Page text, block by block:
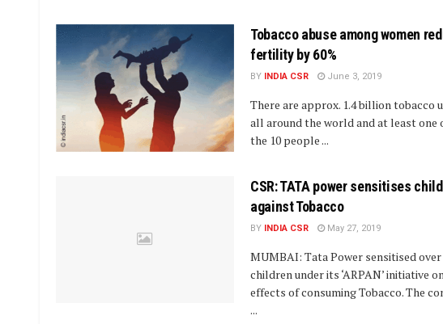
Tobacco abuse among women
fertility by 60%
BY INDIA CSR June 3, 2019
There are approx. 1.4 billion tobacco
all around the world and at least one
the 10 people ...
CSR: TATA power sensitises
against Tobacco
BY INDIA CSR May 27, 2019
MUMBAI: Tata Power sensitised over
children under its ‘ARPAN’ initiative
effects of consuming Tobacco. The
...